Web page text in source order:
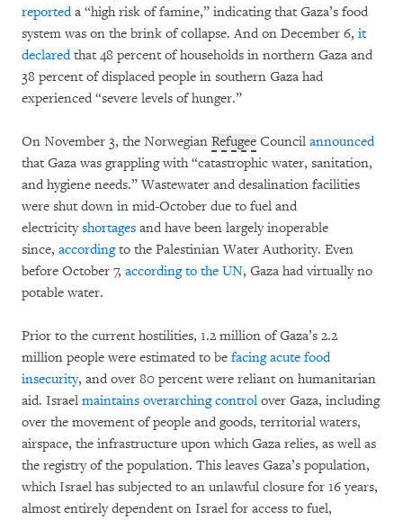
reporteda “high risk of famine,” indicating that Gaza’s food
system was on the brink of collapse. And on December 6, it
declaredthat 48 percent of households in northern Gaza and
38 percent of displaced people in southern Gaza had
experienced “severe levels of hunger.”
On November 3, the Norwegian Refugee Council announced
that Gaza was grappling with “catastrophic water, sanitation,
and hygiene needs.” Wastewater and desalination facilities
were shut down in mid-October due to fuel and
electricityshortages and have been largely inoperable
since, accordingto the Palestinian Water Authority. Even
before October 7, according to the UN, Gaza had virtually no
potable water.
Prior to the current hostilities, 1.2 million of Gaza’s 2.2
million people were estimated to be facing acute food
insecurity, and over 80 percent were reliant on humanitarian
aid. Israel maintains overarching control over Gaza, including
over the movement of people and goods, territorial waters,
airspace, the infrastructure upon which Gaza relies, as well as
the registry of the population. This leaves Gaza’s population,
which Israel has subjected to an unlawful closure for 16 years,
almost entirely dependent on Israel for access to fuel,